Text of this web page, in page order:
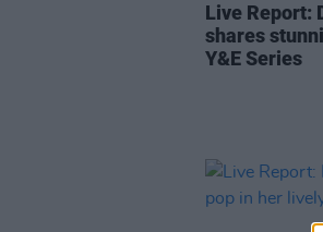
Live Report:
shares
Y&E Series